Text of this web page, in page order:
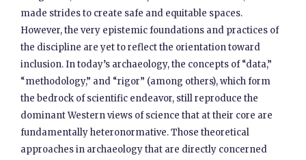
made strides to create safe and equitable spaces.
However, the very epistemic foundations and practices of
the discipline are yet to reflect the orientation toward
inclusion. In today’s archaeology, the concepts of “data,”
“methodology,” and “rigor” (among others), which form
the bedrock of scientific endeavor, still reproduce the
dominant Western views of science that at their core are
fundamentally heteronormative. Those theoretical
approaches in archaeology that are directly concerned